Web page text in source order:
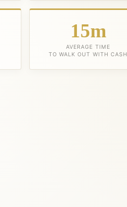
15m
AVERAGE TIME
TO WALK OUT WITH CASH